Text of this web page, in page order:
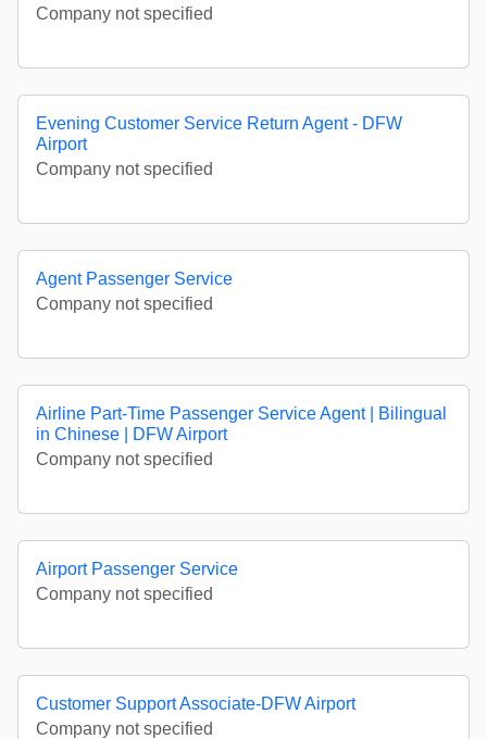
Company not specified
Evening Customer Service Return Agent - DFW
Airport
Company not specified
Agent Passenger Service
Company not specified
Airline Part-Time Passenger Service Agent | Bilingual
in Chinese | DFW Airport
Company not specified
Airport Passenger Service
Company not specified
Customer Support Associate-DFW Airport
Company not specified